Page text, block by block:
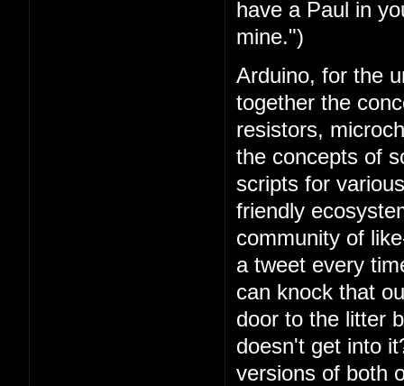
have a Paul in
mine.")
Arduino, for the
together the
resistors,
the concepts of
scripts for
friendly
community of
a tweet every
can knock that
door to the litter
doesn't get into
versions of both